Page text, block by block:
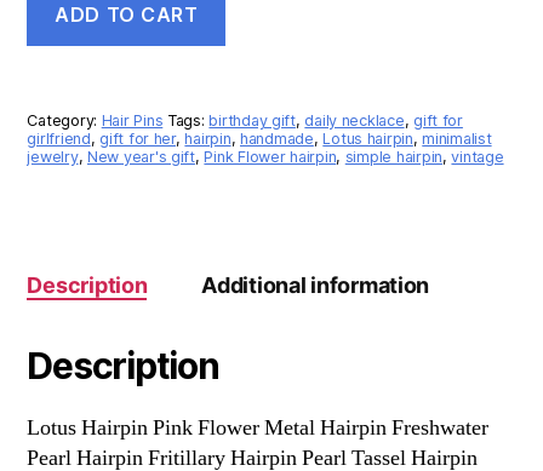
ADD TO CART
Category: Hair Pins Tags:birthday gift, daily necklace, gift for
girlfriend, gift for her,hairpin, handmade,Lotus hairpin,minimalist
jewelry, New year's gift,Pink Flower hairpin, simple hairpin,vintage
Description Additional information
Description
Lotus Hairpin Pink Flower Metal Hairpin Freshwater
Pearl Hairpin Fritillary Hairpin Pearl Tassel Hairpin